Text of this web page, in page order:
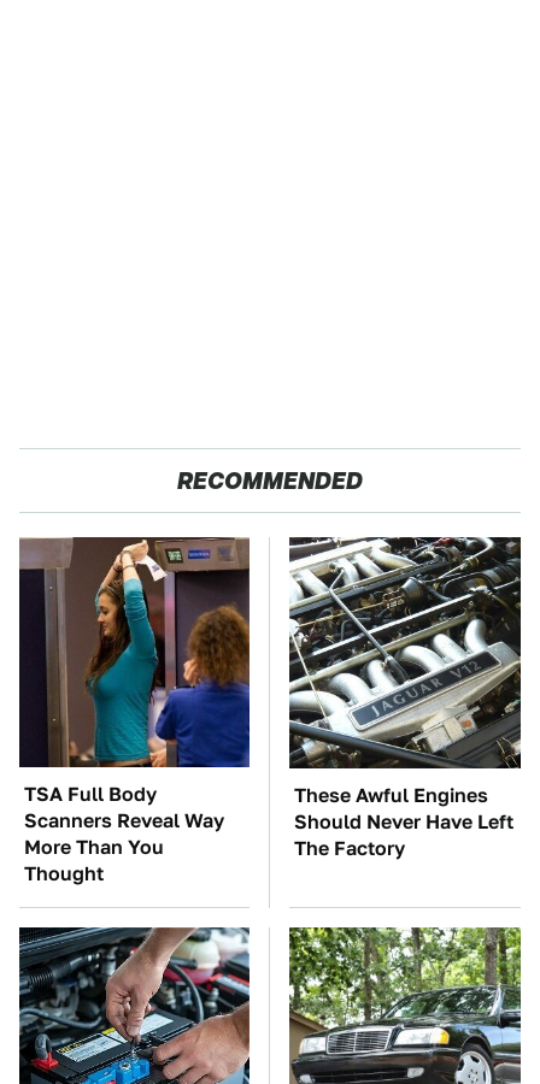
RECOMMENDED
TSA Full Body
Scanners Reveal Way
More Than You
Thought
These Awful Engines
Should Never Have Left
The Factory